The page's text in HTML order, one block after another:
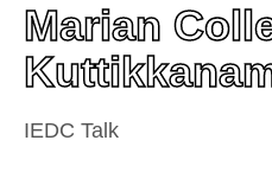
Marian
IEDC Talk